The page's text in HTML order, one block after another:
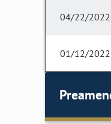
04/22/2022
01/12/2022